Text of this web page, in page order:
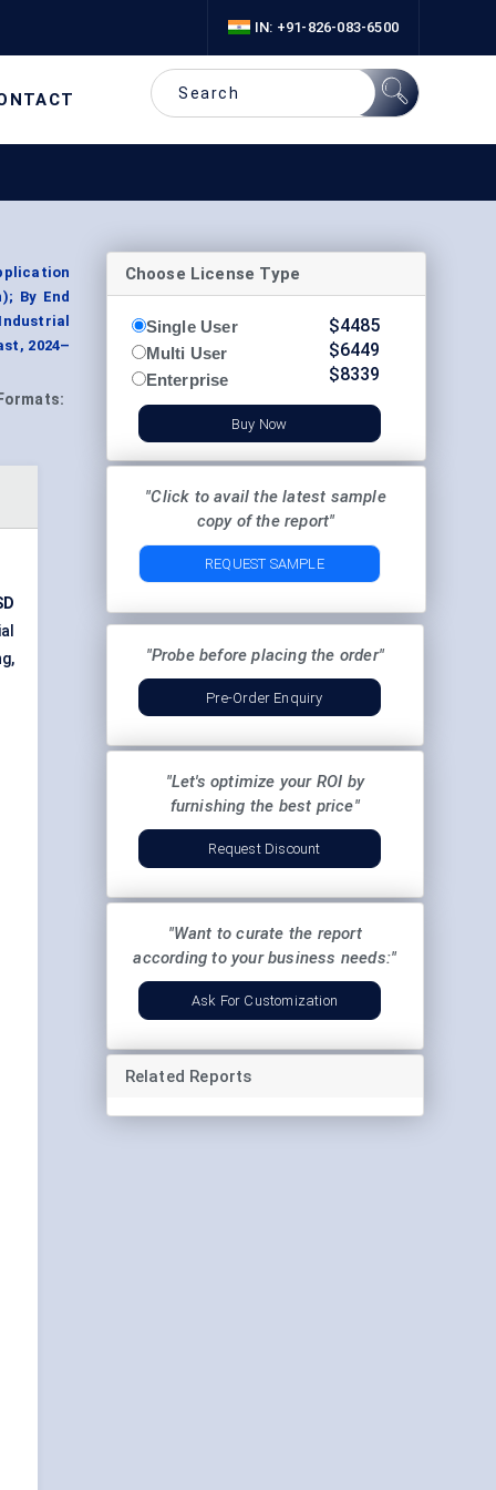
IN: +91-826-083-6500
By End
2024–
Formats:
Choose License Type
Single User
Multi User
Enterprise
$4485
$6449
$8339
Buy Now
"Click to avail the latest sample
copy of the report"
REQUEST SAMPLE
"Probe before placing the order"
Pre-Order Enquiry
"Let's optimize your ROI by
furnishing the best price"
Request Discount
"Want to curate the report
according to your business needs:"
Ask For Customization
Related Reports